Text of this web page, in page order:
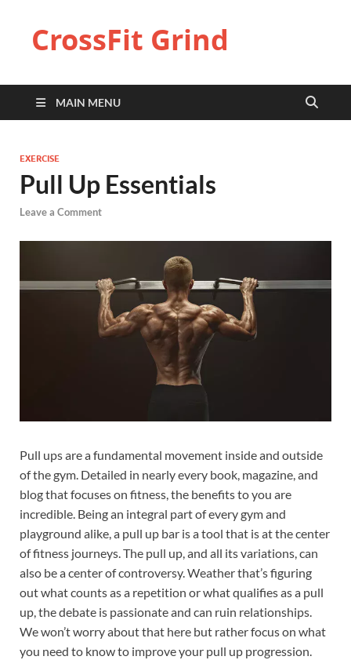
CrossFit Grind
MAIN MENU
EXERCISE
Pull Up Essentials
Leave a Comment
Pull ups are a fundamental movement inside and outside
of the gym. Detailed in nearly every book, magazine, and
blog that focuses on fitness, the benefits to you are
incredible. Being an integral part of every gym and
playground alike, a pull up bar is a tool that is at the center
of fitness journeys. The pull up, and all its variations, can
also be a center of controversy. Weather that’s figuring
out what counts as a repetition or what qualifies as a pull
up, the debate is passionate and can ruin relationships.
We won’t worry about that here but rather focus on what
you need to know to improve your pull up progression.